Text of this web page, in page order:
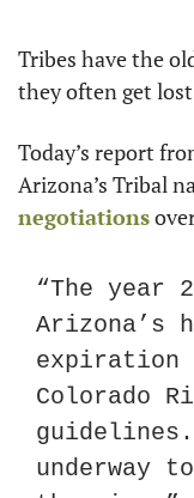
Tribes have the
they often get
Today’s report
Arizona’s Tribal
negotiations
“The year
Arizona’s
expiration
Colorado
underway